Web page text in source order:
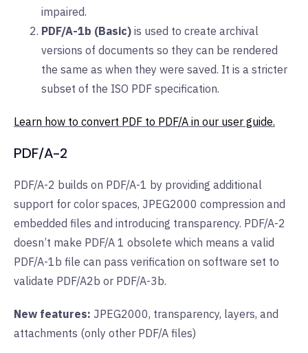
impaired.
PDF/A-1b (Basic) is used to create archival
versions of documents so they can be rendered
the same as when they were saved. It is a stricter
subset of the ISO PDF specification.
Learn how to convert PDF to PDF/A in our user guide.
PDF/A-2
PDF/A-2 builds on PDF/A-1 by providing additional
support for color spaces, JPEG2000 compression and
embedded files and introducing transparency. PDF/A-2
doesn’t make PDF/A 1 obsolete which means a valid
PDF/A-1b file can pass verification on software set to
validate PDF/A2b or PDF/A-3b.
New features: JPEG2000, transparency, layers, and
attachments (only other PDF/A files)